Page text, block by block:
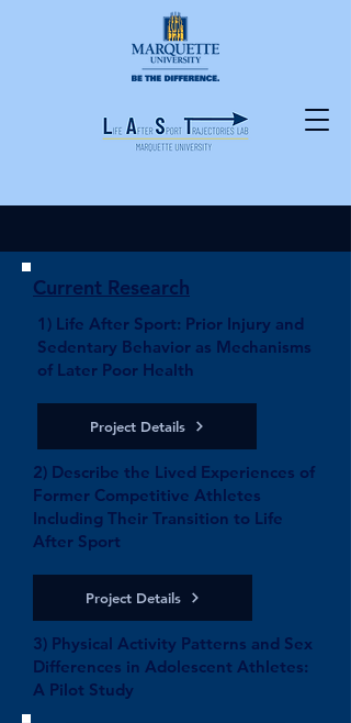
Current Research
1) Life After Sport: Prior Injury and
Sedentary Behavior as Mechanisms
of Later Poor Health
Project Details
2) Describe the Lived Experiences of
Former Competitive Athletes
Including Their Transition to Life
After Sport
Project Details
3) Physical Activity Patterns and Sex
Differences in Adolescent Athletes:
A Pilot Study